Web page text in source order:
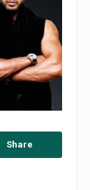
Share